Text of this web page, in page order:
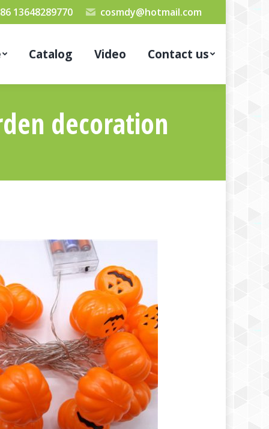
13648289770 cosmdy@hotmail.com
Catalog Video Contact us
decoration